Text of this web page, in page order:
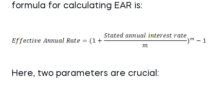
formula for calculating EAR is:
Here, two parameters are crucial: